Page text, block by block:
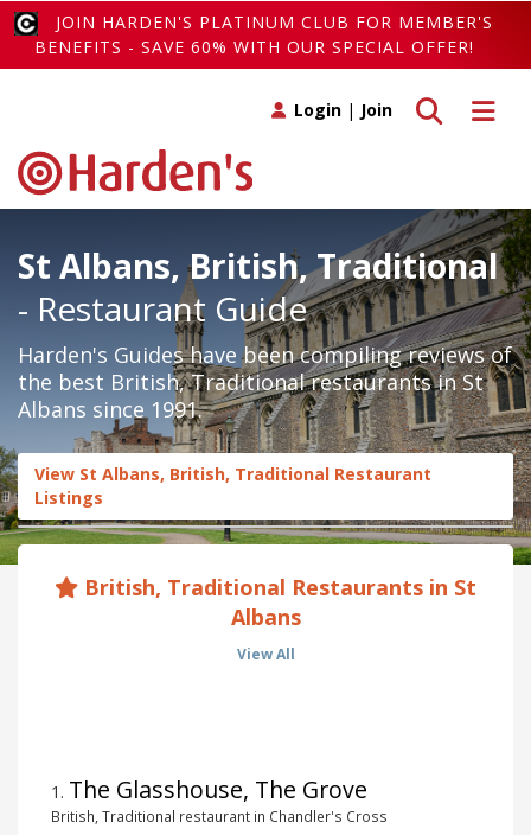
JOIN HARDEN'S PLATINUM CLUB FOR MEMBER'S
BENEFITS - SAVE 60% WITH OUR SPECIAL OFFER!
Toggle
Toggle search
Login | Join
St Albans, British, Traditional
- Restaurant Guide
Harden's Guides have been compiling reviews of
the best British, Traditional restaurants in St
Albans since 1991.
View St Albans, British, Traditional Restaurant
Listings
British, Traditional Restaurants in St
Albans
View All
1 . The Glasshouse, The Grove
British, Traditional restaurant in Chandler's Cross